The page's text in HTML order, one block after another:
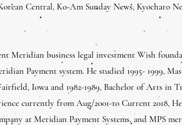
Central, Ko-Am Sunday News, Kyocharo
Meridian business legal investment Wish
Payment system. He studied 1995- 1999,
Iowa and 1982-1989, Bachelor of Arts in
currently from Aug/2001-to Current 2018,
at Meridian Payment Systems, and MPS